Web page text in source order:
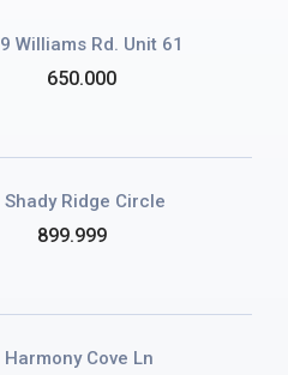
Williams Rd. Unit 61
650.000
Shady Ridge Circle
899.999
Harmony Cove Ln